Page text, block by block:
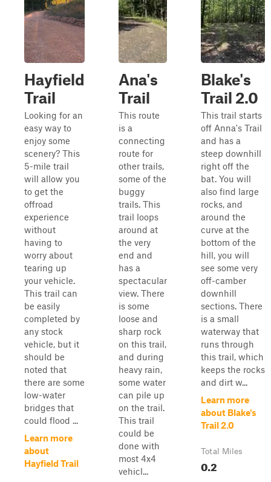
Hayfield
Trail
Looking for an
easy way to
enjoy some
scenery? This
5-mile trail
will allow you
to get the
offroad
experience
without
having to
worry about
tearing up
your vehicle.
This trail can
be easily
completed by
any stock
vehicle, but it
should be
noted that
there are some
low-water
bridges that
could flood ...
Learn more
about
Hayfield Trail
Ana's
Trail
This route
is a
connecting
route for
other trails,
some of the
buggy
trails. This
trail loops
around at
the very
end and
has a
spectacular
view. There
is some
loose and
sharp rock
on this trail,
and during
heavy rain,
some water
can pile up
on the trail.
This trail
could be
done with
most 4x4
vehicl...
Blake's
Trail 2.0
This trail starts
off Anna's Trail
and has a
steep downhill
right off the
bat. You will
also find large
rocks, and
around the
curve at the
bottom of the
hill, you will
see some very
off-camber
downhill
sections. There
is a small
waterway that
runs through
this trail, which
keeps the rocks
and dirt w...
Learn more
about Blake's
Trail 2.0
Total Miles
0.2